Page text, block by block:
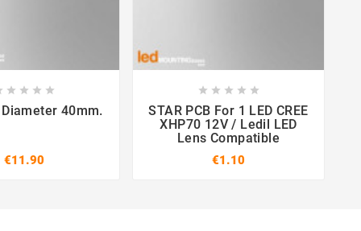
 
   
40mm.
€11.90
 
    
STAR PCB For 1 LED CREE
XHP70 12V / Ledil LED
Lens Compatible
€1.10